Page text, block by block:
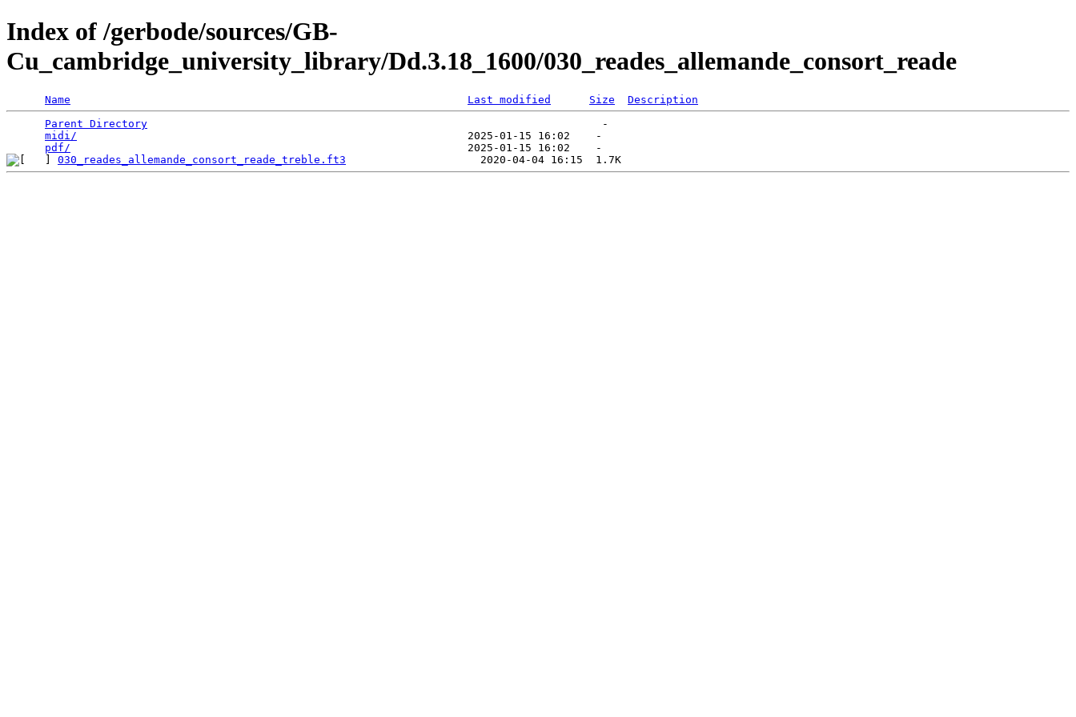
Index of /gerbode/sources/GB-
Cu_cambridge_university_library/Dd.3.18_1600/030_reades_allemande_consort_reade
Name Last modified Size
Description
Parent Directory
                                                                       -
midi/
                                                             2025-01-15 16:02    -
pdf/
030_reades_allemande_consort_reade_treble.ft3